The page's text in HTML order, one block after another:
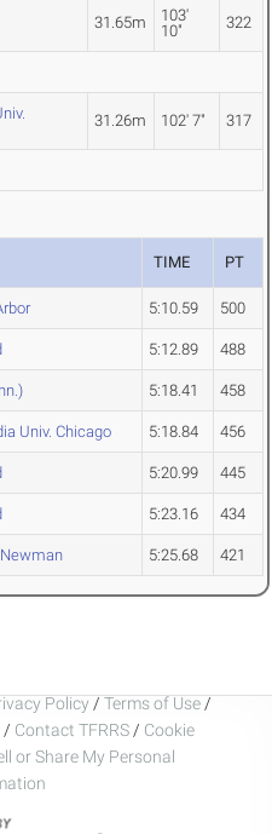
31.65m
103'
10"
322
31.26m 102' 7" 317
TIME PT
5:10.59 500
5:12.89 488
5:18.41 458
Univ. Chicago 5:18.84 456
5:20.99 445
5:23.16 434
5:25.68 421
Policy / Terms of Use /
/ Contact TFRRS / Cookie
or Share My Personal